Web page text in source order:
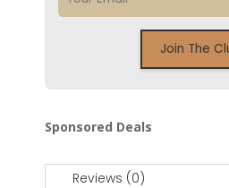
Sponsored Deals
Reviews (0)